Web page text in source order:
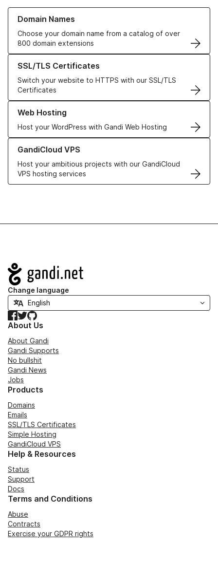
Domain Names
Choose your domain name from a catalog of over
800 domain extensions
Learn more about our Domain Names
SSL/TLS Certificates
Switch your website to HTTPS with our SSL/TLS
Certificates
Learn more about our SSL/TLS Certificates
Web Hosting
Host your WordPress with Gandi Web Hosting
Learn more about our Web Hosting solutions
GandiCloud VPS
Host your ambitious projects with our GandiCloud
VPS hosting services
Learn more about GandiCloud VPS
Navigation
Change language
Facebook
TwitterGitHub
About Us
About Gandi
Gandi Supports
No bullshit
Gandi News
Jobs
Products
Domains
Emails
SSL/TLS Certificates
Simple Hosting
GandiCloud VPS
Help & Resources
Status
Support
Docs
Terms and Conditions
Abuse
Contracts
Exercise your GDPR rights